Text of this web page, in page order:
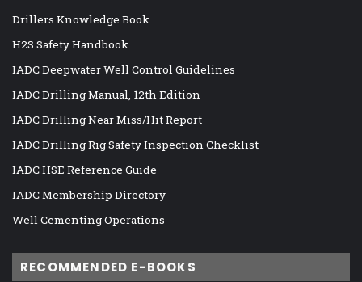
Drillers Knowledge Book
H2S Safety Handbook
IADC Deepwater Well Control Guidelines
IADC Drilling Manual, 12th Edition
IADC Drilling Near Miss/Hit Report
IADC Drilling Rig Safety Inspection Checklist
IADC HSE Reference Guide
IADC Membership Directory
Well Cementing Operations
RECOMMENDED E-BOOKS